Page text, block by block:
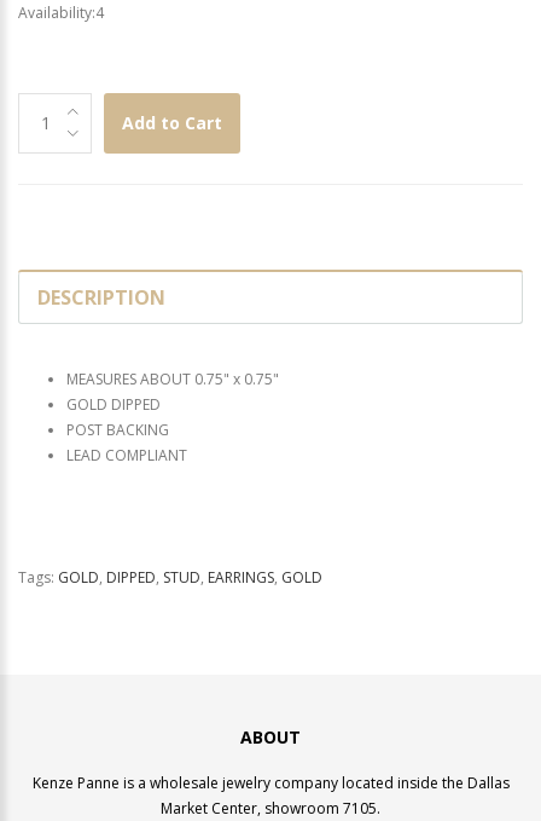
Availability:4
Add to Cart
DESCRIPTION
MEASURES ABOUT 0.75" x 0.75"
GOLD DIPPED
POST BACKING
LEAD COMPLIANT
Tags: GOLD, DIPPED, STUD, EARRINGS, GOLD
ABOUT
Kenze Panne is a wholesale jewelry company located inside the Dallas
Market Center, showroom 7105.